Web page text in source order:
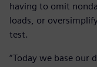
having to omit
loads, or
test.
“Today we base our